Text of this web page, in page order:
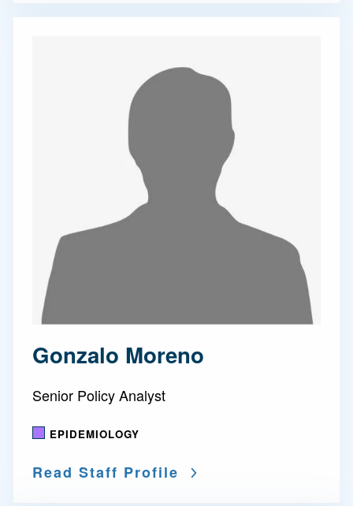
Gonzalo Moreno
Senior Policy Analyst
EPIDEMIOLOGY
Read Staff Profile